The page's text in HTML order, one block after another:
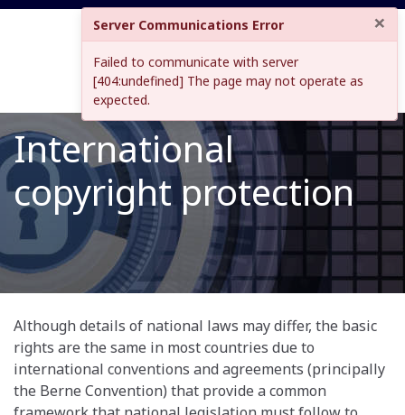
International
copyright protection
Although details of national laws may differ, the basic
rights are the same in most countries due to
international conventions and agreements (principally
the Berne Convention) that provide a common
Server Communications Error ×
Failed to communicate with server
[404:undefined] The page may not operate as
expected.